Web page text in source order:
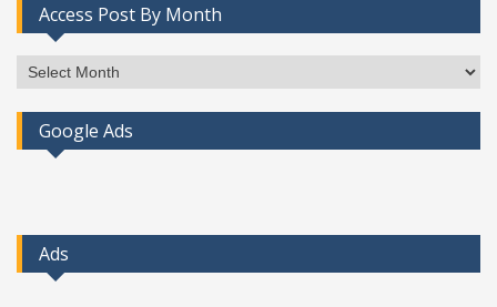
Access Post By Month
Access
Post
By
Month
Google Ads
Ads